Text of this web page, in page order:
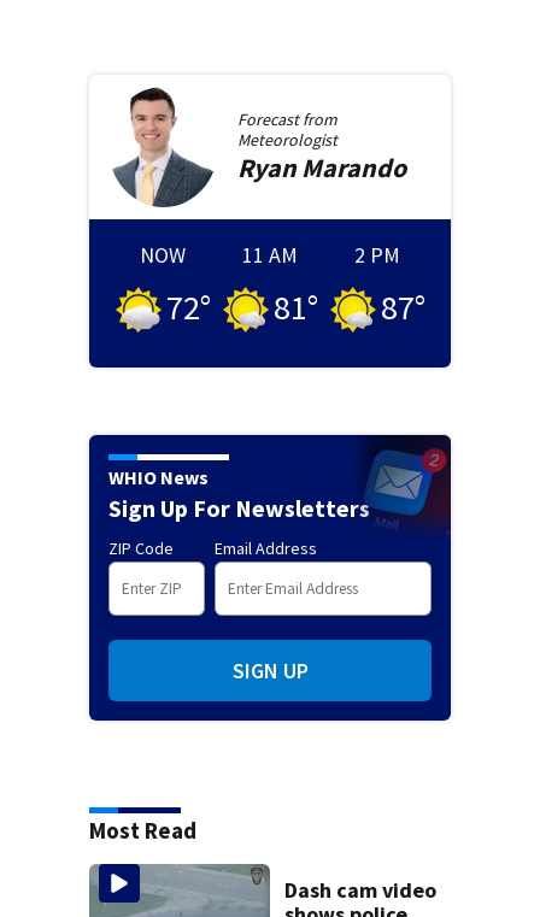
Forecast from
Meteorologist
RyanMarando
NOW
72°
11 AM
81°
2 PM
87°
WHIO News
Sign Up For Newsletters
ZIP Code Email Address
SIGN UP
Most Read
Dash cam video